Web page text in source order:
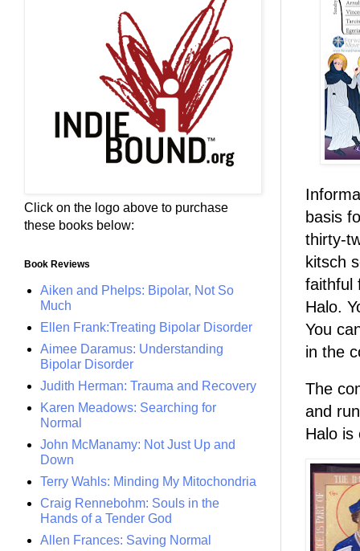
basis
thirty-
kitsch
faithful
Halo.
You
in the
The
and
Halo is
Click on the logo above to purchase
these books below:
Book Reviews
Aiken and Phelps: Bipolar, Not So
Much
Ellen Frank:Treating Bipolar Disorder
Aimee Daramus: Understanding
Bipolar Disorder
Judith Herman: Trauma and Recovery
Karen Meadows: Searching for
Normal
John McManamy: Not Just Up and
Down
Terry Wahls: Minding My Mitochondria
Craig Rennebohm: Souls in the
Hands of a Tender God
Allen Frances: Saving Normal